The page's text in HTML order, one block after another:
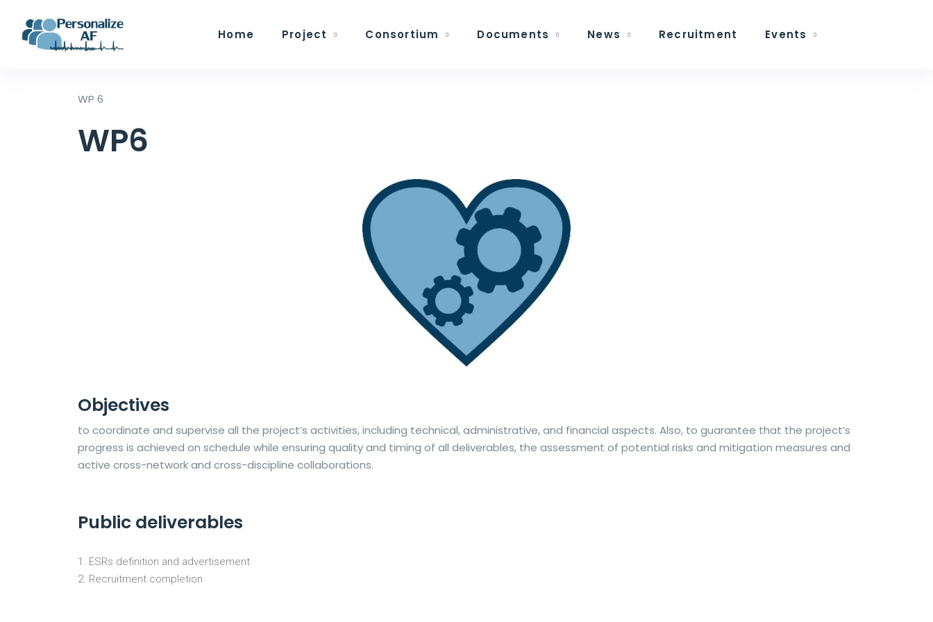
Home Project Consortium Documents News Recruitment Events
WP 6
WP6
Objectives
to coordinate and supervise all the project’s activities, including technical, administrative, and financial aspects. Also, to guarantee that the project’s
progress is achieved on schedule while ensuring quality and timing of all deliverables, the assessment of potential risks and mitigation measures and
active cross-network and cross-discipline collaborations.
Public deliverables
ESRs definition and advertisement
Recruitment completion